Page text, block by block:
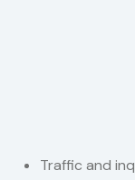
Traffic and